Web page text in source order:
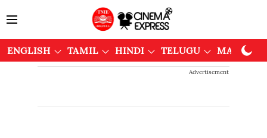
ENGLISH TAMIL HINDI TELUGU
Advertisement